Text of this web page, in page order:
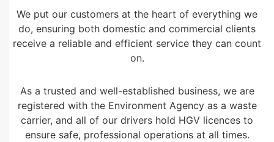
We put our customers at the heart of everything we
do, ensuring both domestic and commercial clients
receive a reliable and efficient service they can count
on.
As a trusted and well-established business, we are
registered with the Environment Agency as a waste
carrier, and all of our drivers hold HGV licences to
ensure safe, professional operations at all times.